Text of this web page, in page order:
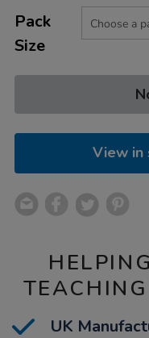
Actions
TO
OPTIONS
Variations
Pack
Size
View in
UK